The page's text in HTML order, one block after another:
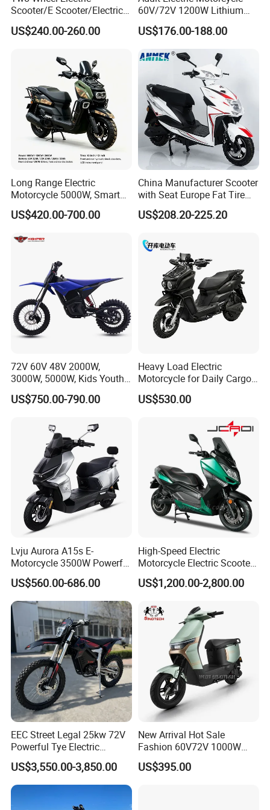
Specification
E2 Basic Parameters and Configurations
Mid - mounted
In - wheel Motor Version
Scooter/E Scooter/Electric
Motorcycle/Battery
Motorcycle 1200W 25-
US$240.00-260.00
60V/72V 1200W Lithium
Battery Disc Brake Moped
Scooter 70-200km Range
Motorbike
US$176.00-188.00
Long Range Electric
Motorcycle 5000W, Smart
Dashboard, Premium Urban
Commuter E-Moto
US$420.00-700.00
China Manufacturer Scooter
with Seat Europe Fat Tire
8000W in Turkey Kids Dual
Motor for Elderly off Road
Electric Motorcycle
US$208.20-225.20
72V 60V 48V 2000W,
3000W, 5000W, Kids Youth
off Road Racing E Moto
Electric Motorcycle for
US$750.00-790.00
Heavy Load Electric
Motorcycle for Daily Cargo
Tasks with Sturdy Rear
Luggage Rack
US$530.00
Lvju Aurora A15s E-
Motorcycle 3500W Powerful
Motor Smart Riding EV
Scooter
US$560.00-686.00
High-Speed Electric
Motorcycle Electric Scooter
Motorbike with EEC/Coc
12000W Motor Power and
Range
US$1,200.00-2,800.00
EEC Street Legal 25kw 72V
Powerful Tye Electric
Motocross Electric off Road
Motorbike Dirt Ebike
Wholesale
US$3,550.00-3,850.00
New Arrival Hot Sale
Fashion 60V72V 1000W
Electric Motorcycle Electric
Scooty N7 Scooter for Sale
US$395.00